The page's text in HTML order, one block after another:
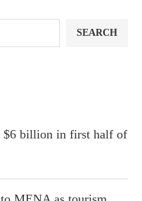
SEARCH
$6 billion in first half of